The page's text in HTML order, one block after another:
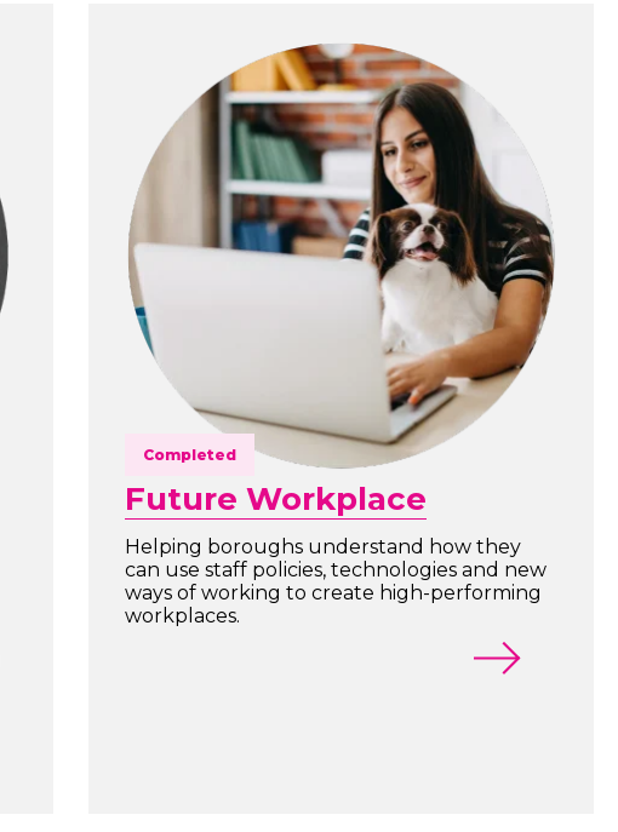
Completed
Future Workplace
Helping boroughs understand how they
can use staff policies, technologies and new
ways of working to create high-performing
workplaces.